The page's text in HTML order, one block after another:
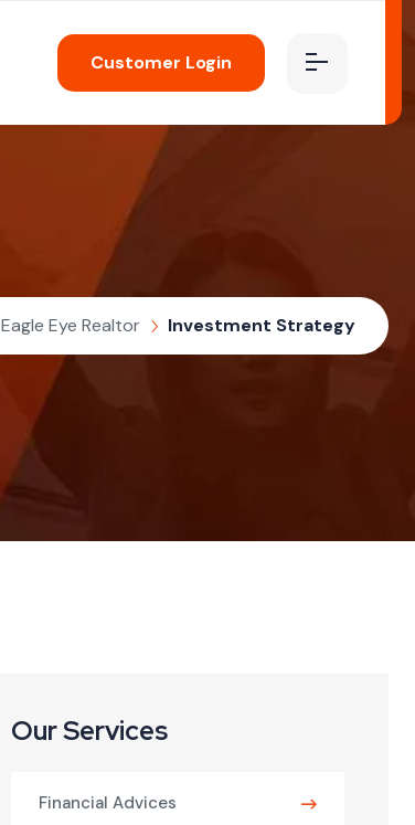
Customer Login
Eagle Eye Realtor Investment Strategy
Our Services
Financial Advices